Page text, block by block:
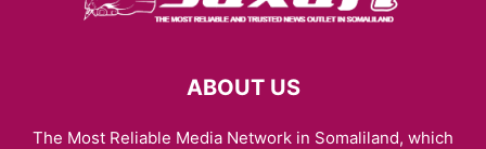
ABOUT US
The Most Reliable Media Network in Somaliland, which